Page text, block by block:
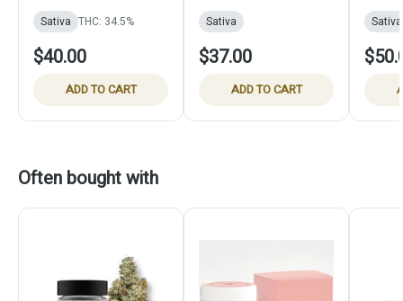
Sativa THC: 34.5%
$40.00
ADD TO CART
Sativa
$37.00
ADD TO CART
Sativa
Often bought with